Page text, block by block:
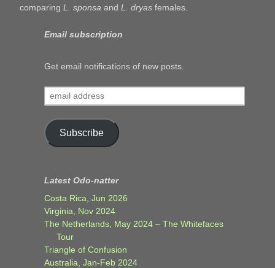
comparing L. sponsa and L. dryas females.
Email subscription
Get email notifications of new posts.
address
Subscribe
Latest Odo-natter
Costa Rica, Jun 2026
Virginia, Nov 2024
The Netherlands, May 2024 – The Whitefaces
Tour
Triangle of Confusion
Australia, Jan-Feb 2024